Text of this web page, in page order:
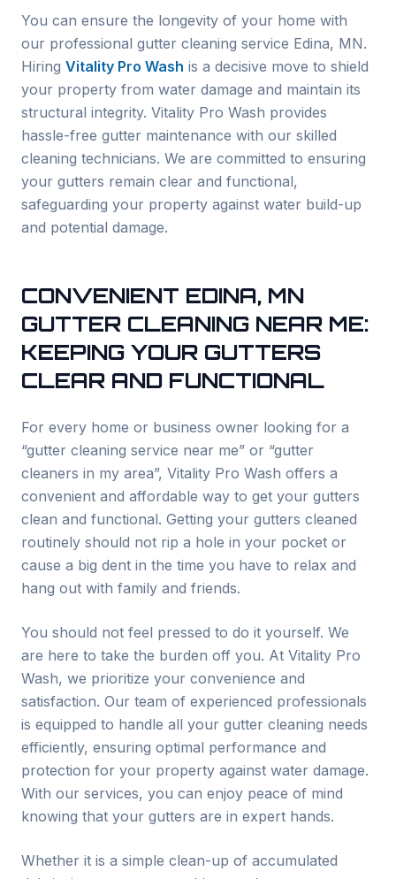
You can ensure the longevity of your home with
our professional gutter cleaning service Edina, MN.
Hiring Vitality Pro Wash is a decisive move to shield
your property from water damage and maintain its
structural integrity. Vitality Pro Wash provides
hassle-free gutter maintenance with our skilled
cleaning technicians. We are committed to ensuring
your gutters remain clear and functional,
safeguarding your property against water build-up
and potential damage.
CONVENIENT EDINA, MN
GUTTER CLEANING NEAR ME:
KEEPING YOUR GUTTERS
CLEAR AND FUNCTIONAL
For every home or business owner looking for a
“gutter cleaning service near me” or “gutter
cleaners in my area”, Vitality Pro Wash offers a
convenient and affordable way to get your gutters
clean and functional. Getting your gutters cleaned
routinely should not rip a hole in your pocket or
cause a big dent in the time you have to relax and
hang out with family and friends.
You should not feel pressed to do it yourself. We
are here to take the burden off you. At Vitality Pro
Wash, we prioritize your convenience and
satisfaction. Our team of experienced professionals
is equipped to handle all your gutter cleaning needs
efficiently, ensuring optimal performance and
protection for your property against water damage.
With our services, you can enjoy peace of mind
knowing that your gutters are in expert hands.
Whether it is a simple clean-up of accumulated